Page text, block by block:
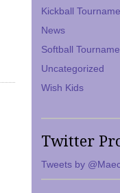
Kickball
News
Softball
Uncategorized
Wish Kids
Twitter
Tweets by